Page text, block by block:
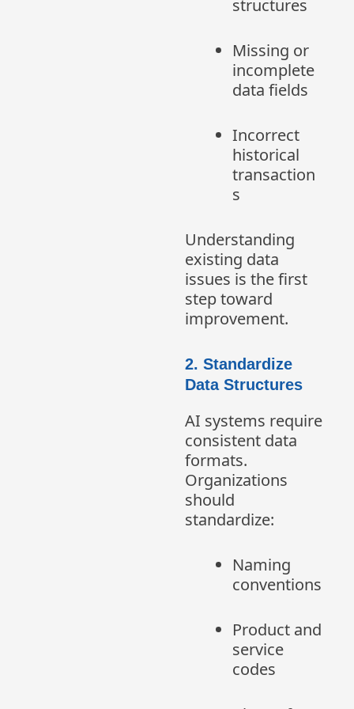
structures
Missing or
incomplete
data fields
Incorrect
historical
transaction
s
Understanding
existing data
issues is the first
step toward
improvement.
2. Standardize
Data Structures
AI systems require
consistent data
formats.
Organizations
should
standardize:
Naming
conventions
Product and
service
codes